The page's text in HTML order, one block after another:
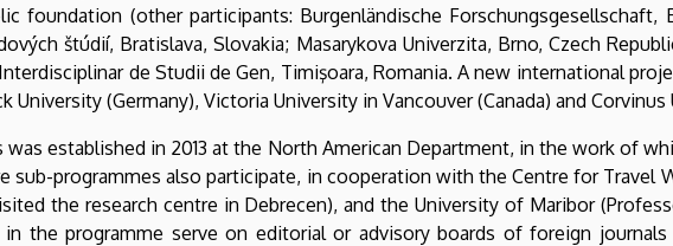
foundation (other participants: Burgenländische Forschungsgesellschaft,
štúdií, Bratislava, Slovakia; Masarykova Univerzita, Brno, Czech
de Studii de Gen, Timişoara, Romania. A new international
(Germany), Victoria University in Vancouver (Canada) and Corvinus
established in 2013 at the North American Department, in the work of
sub-programmes also participate, in cooperation with the Centre for Travel
the research centre in Debrecen), and the University of Maribor
the programme serve on editorial or advisory boards of foreign journals